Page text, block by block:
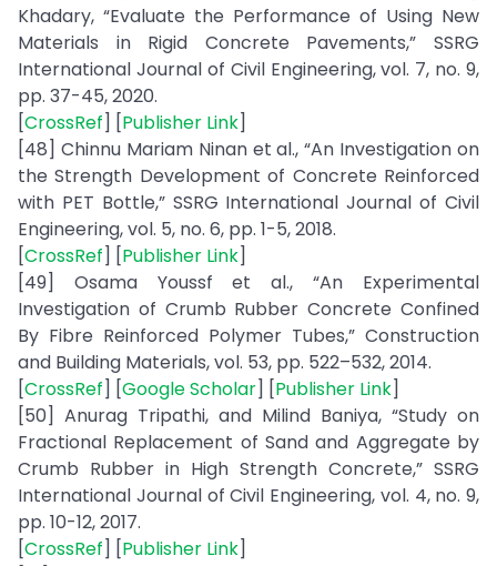
Khadary, “Evaluate the Performance of Using New
Materials in Rigid Concrete Pavements,” SSRG
International Journal of Civil Engineering, vol. 7, no. 9,
pp. 37-45, 2020.
[CrossRef] [Publisher Link]
[48] Chinnu Mariam Ninan et al., “An Investigation on
the Strength Development of Concrete Reinforced
with PET Bottle,” SSRG International Journal of Civil
Engineering, vol. 5, no. 6, pp. 1-5, 2018.
[CrossRef] [Publisher Link]
[49] Osama Youssf et al., “An Experimental
Investigation of Crumb Rubber Concrete Confined
By Fibre Reinforced Polymer Tubes,” Construction
and Building Materials, vol. 53, pp. 522–532, 2014.
[CrossRef] [Google Scholar] [Publisher Link]
[50] Anurag Tripathi, and Milind Baniya, “Study on
Fractional Replacement of Sand and Aggregate by
Crumb Rubber in High Strength Concrete,” SSRG
International Journal of Civil Engineering, vol. 4, no. 9,
pp. 10-12, 2017.
[CrossRef] [Publisher Link]